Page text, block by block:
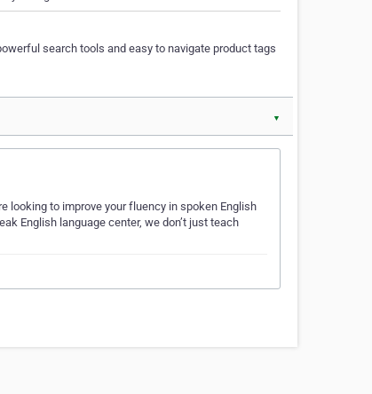
search tools and easy to navigate product tags
▼
looking to improve your fluency in spoken English
English language center, we don’t just teach